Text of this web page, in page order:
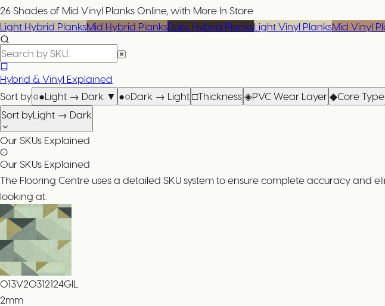
26 Shades of Mid Vinyl Planks Online, with More In Store
Light Hybrid PlanksMid Hybrid PlanksDark Hybrid PlanksLight Vinyl PlanksMid Vinyl
Hybrid & Vinyl Explained
Sort by○●Light → Dark ▼ ●○Dark → Light □Thickness ◈PVC Wear Layer ◆Core Type
Sort byLight → Dark
Our SKUs Explained
Our SKUs Explained
The Flooring Centre uses a detailed SKU system to ensure complete accuracy
looking at.
013V20312124GIL
2mm